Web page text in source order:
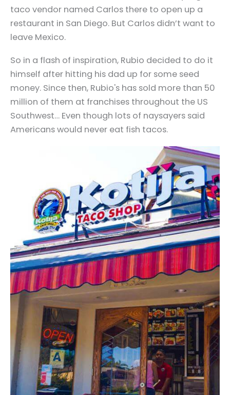
taco vendor named Carlos there to open up a
restaurant in San Diego. But Carlos didn’t want to
leave Mexico.
So in a flash of inspiration, Rubio decided to do it
himself after hitting his dad up for some seed
money. Since then, Rubio's has sold more than 50
million of them at franchises throughout the US
Southwest… Even though lots of naysayers said
Americans would never eat fish tacos.